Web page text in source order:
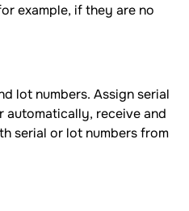
example, if they are no
lot numbers. Assign serial
automatically, receive and
serial or lot numbers from